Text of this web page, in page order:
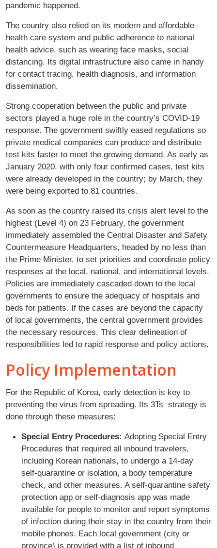
pandemic happened.
The country also relied on its modern and affordable
health care system and public adherence to national
health advice, such as wearing face masks, social
distancing. Its digital infrastructure also came in handy
for contact tracing, health diagnosis, and information
dissemination.
Strong cooperation between the public and private
sectors played a huge role in the country’s COVID-19
response. The government swiftly eased regulations so
private medical companies can produce and distribute
test kits faster to meet the growing demand. As early as
January 2020, with only four confirmed cases, test kits
were already developed in the country; by March, they
were being exported to 81 countries.
As soon as the country raised its crisis alert level to the
highest (Level 4) on 23 February, the government
immediately assembled the Central Disaster and Safety
Countermeasure Headquarters, headed by no less than
the Prime Minister, to set priorities and coordinate policy
responses at the local, national, and international levels.
Policies are immediately cascaded down to the local
governments to ensure the adequacy of hospitals and
beds for patients. If the cases are beyond the capacity
of local governments, the central government provides
the necessary resources. This clear delineation of
responsibilities led to rapid response and policy actions.
Policy Implementation
For the Republic of Korea, early detection is key to
preventing the virus from spreading. Its 3Ts strategy is
done through these measures:
Special Entry Procedures: Adopting Special Entry
Procedures that required all inbound travelers,
including Korean nationals, to undergo a 14-day
self-quarantine or isolation, a body temperature
check, and other measures. A self-quarantine safety
protection app or self-diagnosis app was made
available for people to monitor and report symptoms
of infection during their stay in the country from their
mobile phones. Each local government (city or
province) is provided with a list of inbound